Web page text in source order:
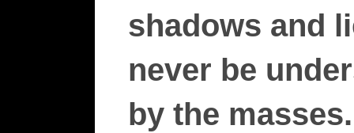
shadows and
never be
by the